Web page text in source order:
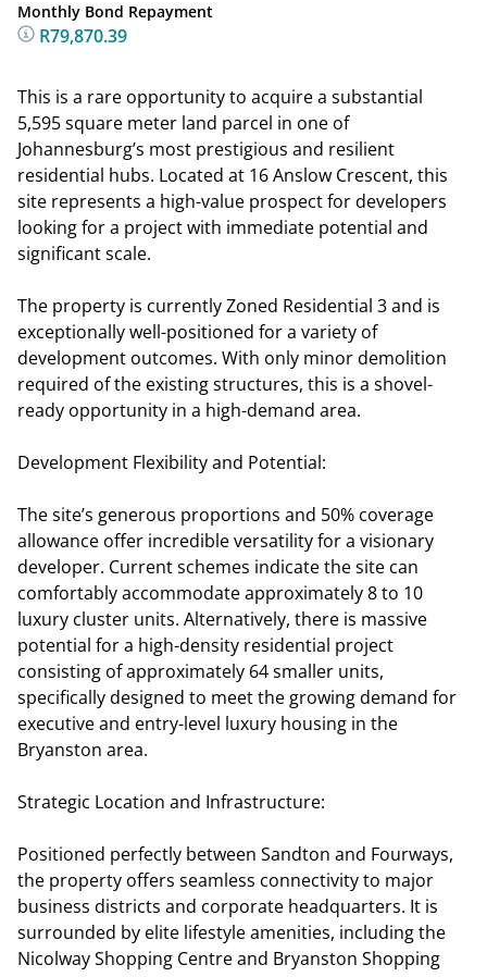
Monthly Bond Repayment
R79,870.39
This is a rare opportunity to acquire a substantial
5,595 square meter land parcel in one of
Johannesburg’s most prestigious and resilient
residential hubs. Located at 16 Anslow Crescent, this
site represents a high-value prospect for developers
looking for a project with immediate potential and
significant scale.
The property is currently Zoned Residential 3 and is
exceptionally well-positioned for a variety of
development outcomes. With only minor demolition
required of the existing structures, this is a shovel-
ready opportunity in a high-demand area.
Development Flexibility and Potential:
The site’s generous proportions and 50% coverage
allowance offer incredible versatility for a visionary
developer. Current schemes indicate the site can
comfortably accommodate approximately 8 to 10
luxury cluster units. Alternatively, there is massive
potential for a high-density residential project
consisting of approximately 64 smaller units,
specifically designed to meet the growing demand for
executive and entry-level luxury housing in the
Bryanston area.
Strategic Location and Infrastructure:
Positioned perfectly between Sandton and Fourways,
the property offers seamless connectivity to major
business districts and corporate headquarters. It is
surrounded by elite lifestyle amenities, including the
Nicolway Shopping Centre and Bryanston Shopping